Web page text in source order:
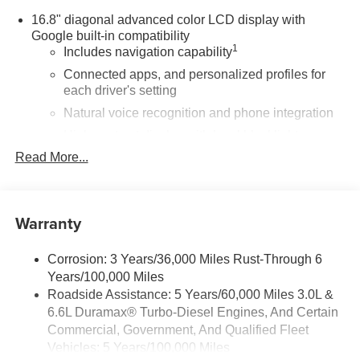
16.8" diagonal advanced color LCD display with
Google built-in compatibility
Includes navigation capability1
Connected apps, and personalized profiles for
each driver's setting
Natural voice recognition and phone integration
dimming
Terms and limitations apply. See
dealer for details.
5G Wi-Fi® hotspot capable
Service varies with conditions and location.
Requires active service plan and paid AT&T®
data plan. Seeonstar.comfor details and
limitations.
Read More...
Warranty
Corrosion: 3 Years/36,000 Miles Rust-Through 6
Years/100,000 Miles
Roadside Assistance: 5 Years/60,000 Miles 3.0L &
6.6L Duramax® Turbo-Diesel Engines, And Certain
Commercial, Government, And Qualified Fleet
Vehicles: 5 Years/100,000 Miles